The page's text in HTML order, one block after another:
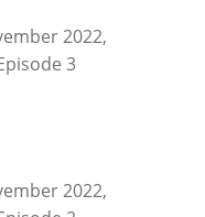
2022,
3
2022,